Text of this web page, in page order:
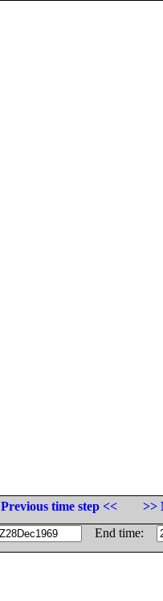
Previous time step <<
>>
End time: